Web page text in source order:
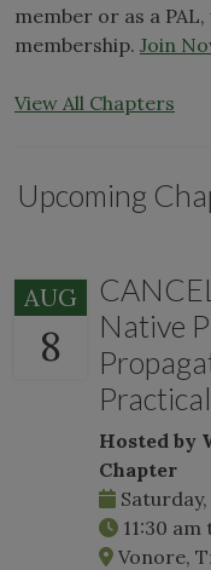
member or as a
membership. Join
View All Chapters
Upcoming
AUG
8
Native
Hosted by
Chapter
11:30 am
Vonore,